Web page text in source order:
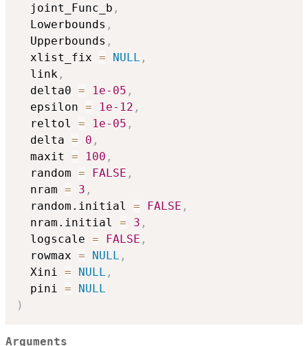
  joint_Func_b
,
  Lowerbounds
,
  Upperbounds
,
  xlist_fix
= NULL ,
  link
,
  delta0
= 1e-05 ,
  epsilon
= 1e-12 ,
  reltol
= 1e-05 ,
  delta
= 0 ,
  maxit
= 100 ,
  random
= FALSE ,
  nram
= 3 ,
  random.initial
= FALSE ,
  nram.initial
= 3 ,
  logscale
= FALSE ,
  rowmax
= NULL ,
  Xini
= NULL ,
  pini
=
NULL
)
Arguments